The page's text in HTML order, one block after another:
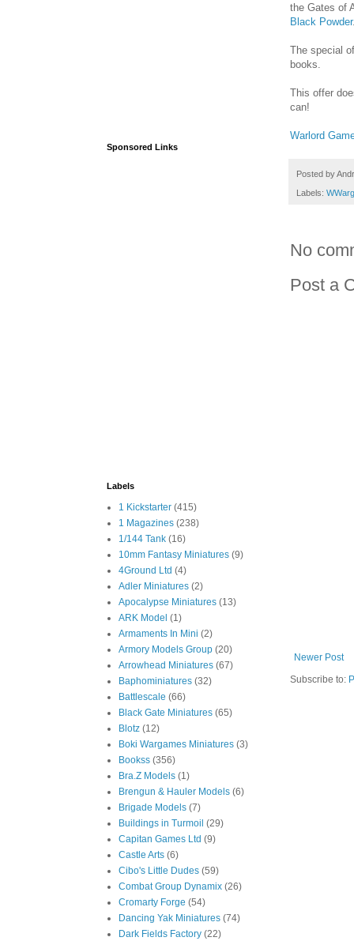
the Gates of
Black Powder
The special
books.
This offer
can!
Warlord
Posted by
Labels:
No
Post a
Newer Post
Subscribe to:
Sponsored Links
Labels
1 Kickstarter (415)
1 Magazines (238)
1/144 Tank (16)
10mm Fantasy Miniatures (9)
4Ground Ltd (4)
Adler Miniatures (2)
Apocalypse Miniatures (13)
ARK Model (1)
Armaments In Mini (2)
Armory Models Group (20)
Arrowhead Miniatures (67)
Baphominiatures (32)
Battlescale (66)
Black Gate Miniatures (65)
Blotz (12)
Boki Wargames Miniatures (3)
Bookss (356)
Bra.Z Models (1)
Brengun & Hauler Models (6)
Brigade Models (7)
Buildings in Turmoil (29)
Capitan Games Ltd (9)
Castle Arts (6)
Cibo's Little Dudes (59)
Combat Group Dynamix (26)
Cromarty Forge (54)
Dancing Yak Miniatures (74)
Dark Fields Factory (22)